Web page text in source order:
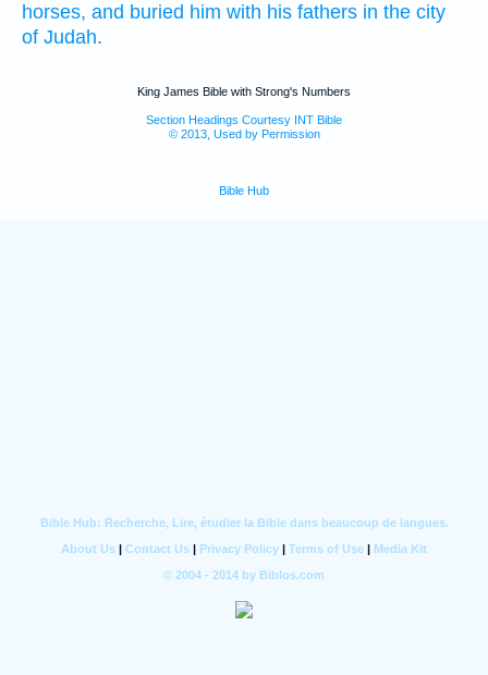
horses, and buried him with his fathers in the city
of Judah.
King James Bible with Strong's Numbers
Section Headings Courtesy INT Bible
© 2013, Used by Permission
Bible Hub